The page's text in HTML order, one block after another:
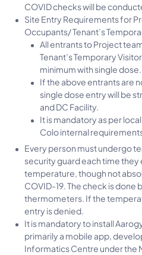
COVID checks will be
Site Entry Requirements for
Occupants/ Tenant’s
All entrants to Project
Tenant’s Temporary
minimum with single dose.
If the above entrants are
single dose entry will be
and DC Facility.
It is mandatory as per
Colo internal
Every person must undergo
security guard each time they
temperature, though not
COVID-19. The check is done
thermometers. If the
entry is denied.
It is mandatory to install
primarily a mobile app,
Informatics Centre under the